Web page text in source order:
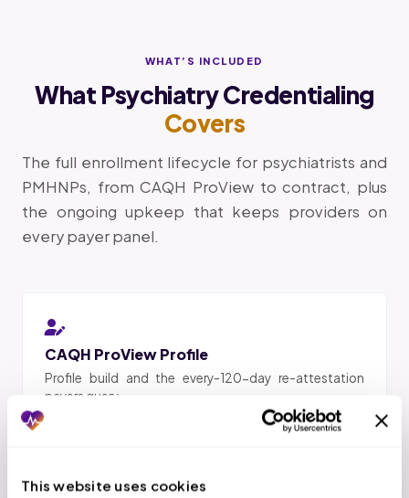
This website uses cookies
WHAT’S INCLUDED
What Psychiatry Credentialing
Covers
The full enrollment lifecycle for psychiatrists and
PMHNPs, from CAQH ProView to contract, plus
the ongoing upkeep that keeps providers on
every payer panel.
CAQH ProView Profile
Profile build and the every-120-day re-attestation
payers query.